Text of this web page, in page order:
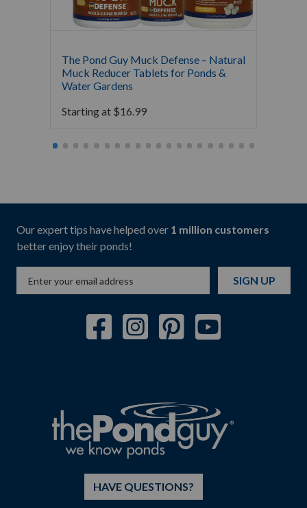
The Pond Guy Muck Defense – Natural
Muck Reducer Tablets for Ponds &
Water Gardens
Starting at $16.99
Our expert tips have helped over 1 million customers
better enjoy their ponds!
SIGN UP
HAVE QUESTIONS?